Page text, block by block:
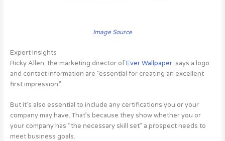
Image Source
Expert Insights
Ricky Allen, the marketing director ofEver Wallpaper, says a logo
and contact information are “essential for creating an excellent
first impression.”
But it’s also essential to include any certifications you or your
company may have. That’s because they show whether you or
your company has “the necessary skill set” a prospect needs to
meet business goals.